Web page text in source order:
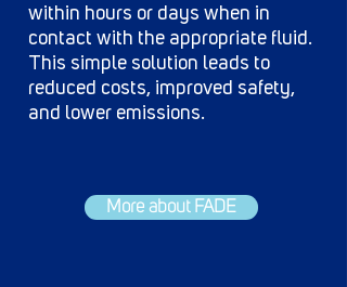
within hours or days when in
contact with the appropriate fluid.
This simple solution leads to
reduced costs, improved safety,
and lower emissions.
More about FADE